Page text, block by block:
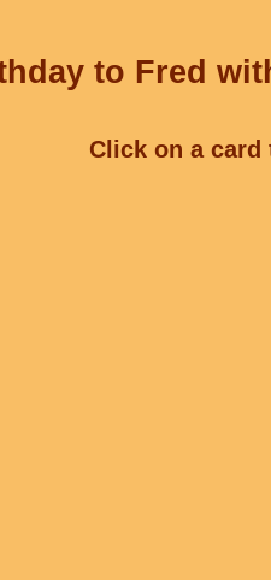
to Fred
Click on a card